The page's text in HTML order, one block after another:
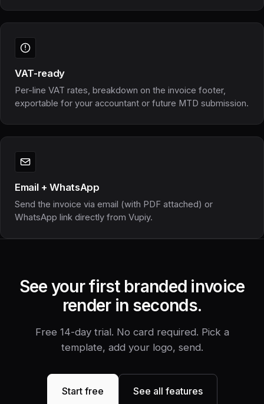
VAT-ready
Per-line VAT rates, breakdown on the invoice footer,
exportable for your accountant or future MTD submission.
Email + WhatsApp
Send the invoice via email (with PDF attached) or
WhatsApp link directly from Vupiy.
See your first branded invoice
render in seconds.
Free 14-day trial. No card required. Pick a
template, add your logo, send.
Start free See all features